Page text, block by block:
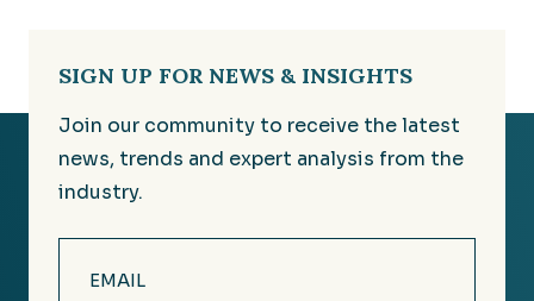
SIGN UP FOR NEWS & INSIGHTS
Join our community to receive the latest
news, trends and expert analysis from the
industry.
(Required)